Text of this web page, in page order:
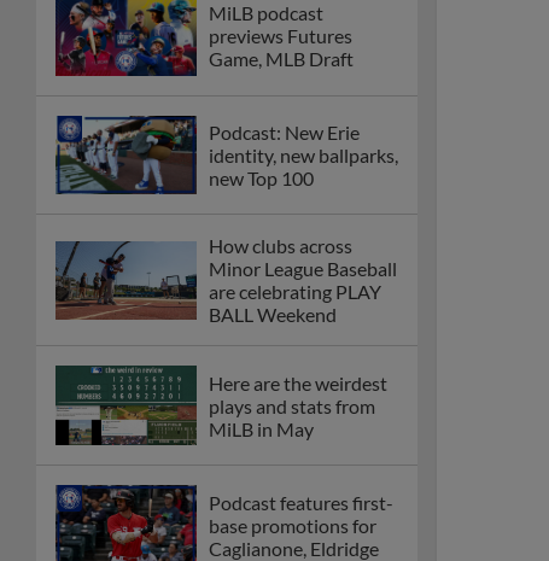
MiLB podcast
previews Futures
Game, MLB Draft
Podcast: New Erie
identity, new ballparks,
new Top 100
How clubs across
Minor League Baseball
are celebrating PLAY
BALL Weekend
Here are the weirdest
plays and stats from
MiLB in May
Podcast features first-
base promotions for
Caglianone, Eldridge